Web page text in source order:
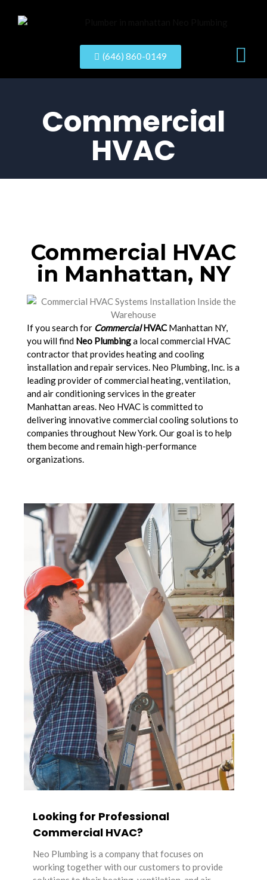
(646) 860-0149
Commercial
HVAC
Commercial HVAC
in Manhattan, NY
If you search for CommercialHVACManhattan NY,
you will find Neo Plumbinga local commercial HVAC
contractor that provides heating and cooling
installation and repair services. Neo Plumbing, Inc. is a
leading provider of commercial heating, ventilation,
and air conditioning services in the greater
Manhattan areas. Neo HVAC is committed to
delivering innovative commercial cooling solutions to
companies throughout New York. Our goal is to help
them become and remain high-performance
organizations.
Looking for Professional
Commercial HVAC?
Neo Plumbing is a company that focuses on
working together with our customers to provide